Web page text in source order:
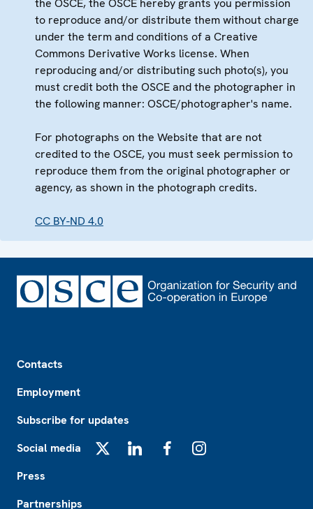
to reproduce and/or distribute them without charge
under the term and conditions of a Creative
Commons Derivative Works license. When
reproducing and/or distributing such photo(s), you
must credit both the OSCE and the photographer in
the following manner: OSCE/photographer's name.
For photographs on the Website that are not
credited to the OSCE, you must seek permission to
reproduce them from the original photographer or
agency, as shown in the photograph credits.
CC BY-ND 4.0
Contacts
Employment
Subscribe for updates
Social media
Press
Partnerships